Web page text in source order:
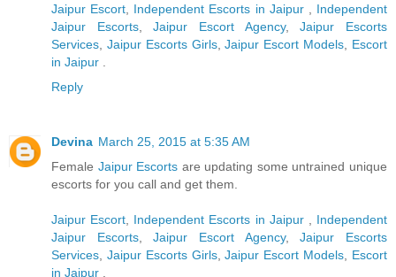
Jaipur Escort Independent Escorts in Jaipur
Independent
Jaipur Escorts,Jaipur Escort Agency,Jaipur Escorts
Services Jaipur Escorts Girls,Jaipur Escort Models
Escort
in Jaipur
Reply
Devina March 25, 2015 at 5:35 AM
Female Jaipur Escorts are updating some untrained unique
escorts for you call and get them.
Jaipur Escort Independent Escorts in Jaipur
Independent
Jaipur Escorts,Jaipur Escort Agency,Jaipur Escorts
Services Jaipur Escorts Girls,Jaipur Escort Models
Escort
in Jaipur